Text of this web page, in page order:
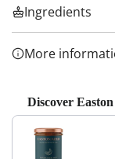
Ingredients
More
Discover
Use the Previous